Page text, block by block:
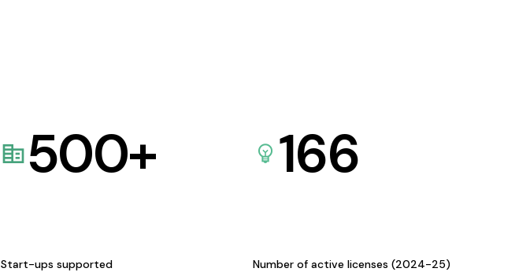
500+
Start-ups supported
166
Number of active licenses (2024-25)